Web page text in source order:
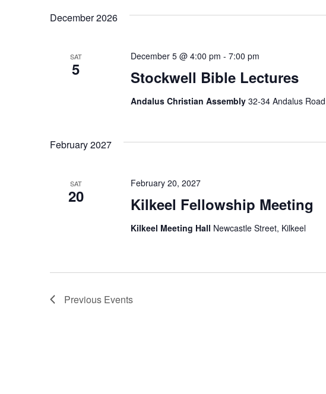
December 2026
SAT
5 Stockwell Bible Lectures
December 5 @ 4:00 pm - 7:00 pm
Andalus Christian Assembly 32-34 Andalus
February 2027
SAT
20 Kilkeel Fellowship Meeting
February 20, 2027
Kilkeel Meeting Hall Newcastle Street, Kilkeel
Previous Events